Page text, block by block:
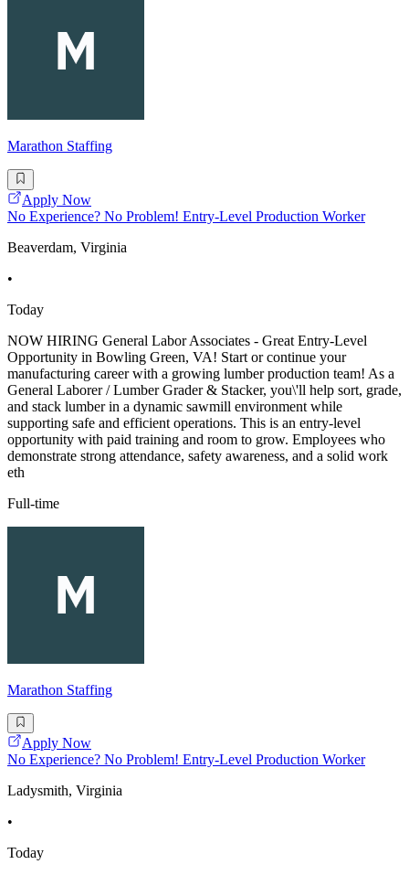
Marathon Staffing
Apply Now
No Experience? No Problem! Entry-Level Production Worker
Beaverdam, Virginia
•
Today
NOW HIRING General Labor Associates - Great Entry-Level
Opportunity in Bowling Green, VA! Start or continue your
manufacturing career with a growing lumber production team! As a
General Laborer / Lumber Grader & Stacker, you\'ll help sort, grade,
and stack lumber in a dynamic sawmill environment while
supporting safe and efficient operations. This is an entry-level
opportunity with paid training and room to grow. Employees who
demonstrate strong attendance, safety awareness, and a solid work
eth
Full-time
Marathon Staffing
Apply Now
No Experience? No Problem! Entry-Level Production Worker
Ladysmith, Virginia
•
Today